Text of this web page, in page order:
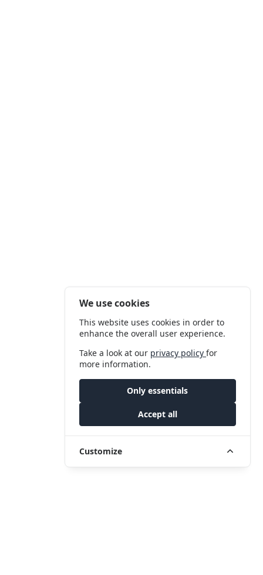
We use cookies
This website uses cookies in order to
enhance the overall user experience.
Take a look at our privacy policyfor
more information.
Only essentials
Accept all
Customize